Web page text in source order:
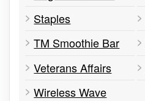
Staples
TM Smoothie Bar
Veterans Affairs
Wireless Wave